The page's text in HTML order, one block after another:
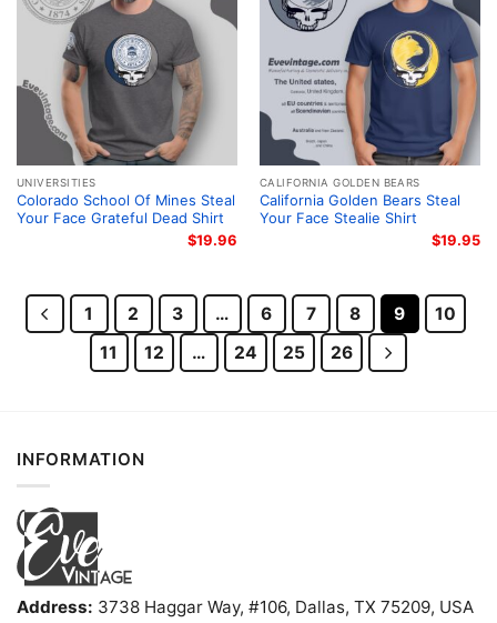
UNIVERSITIES
Colorado School Of Mines Steal
Your Face Grateful Dead Shirt
$19.96
CALIFORNIA GOLDEN BEARS
California Golden Bears Steal
Your Face Stealie Shirt
$19.95
1 2 3 … 6 7 8 9
10
11
12 … 24 25 26
INFORMATION
Address: 3738 Haggar Way, #106, Dallas, TX 75209, USA